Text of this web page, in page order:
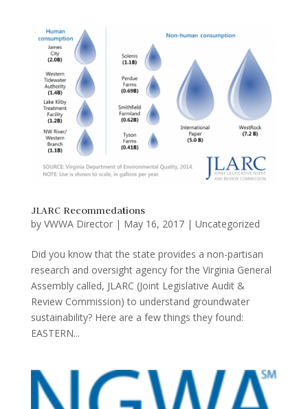
JLARC Recommedations
by VWWA Director| May 16, 2017| Uncategorized
Did you know that the state provides a non-partisan
research and oversight agency for the Virginia General
Assembly called, JLARC (Joint Legislative Audit &
Review Commission) to understand groundwater
sustainability? Here are a few things they found:
EASTERN...